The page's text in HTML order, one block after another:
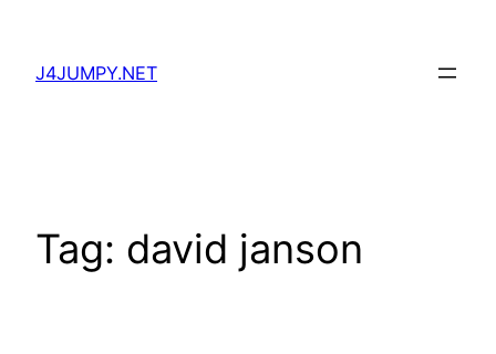
content
J4JUMPY.NET
Tag: david janson